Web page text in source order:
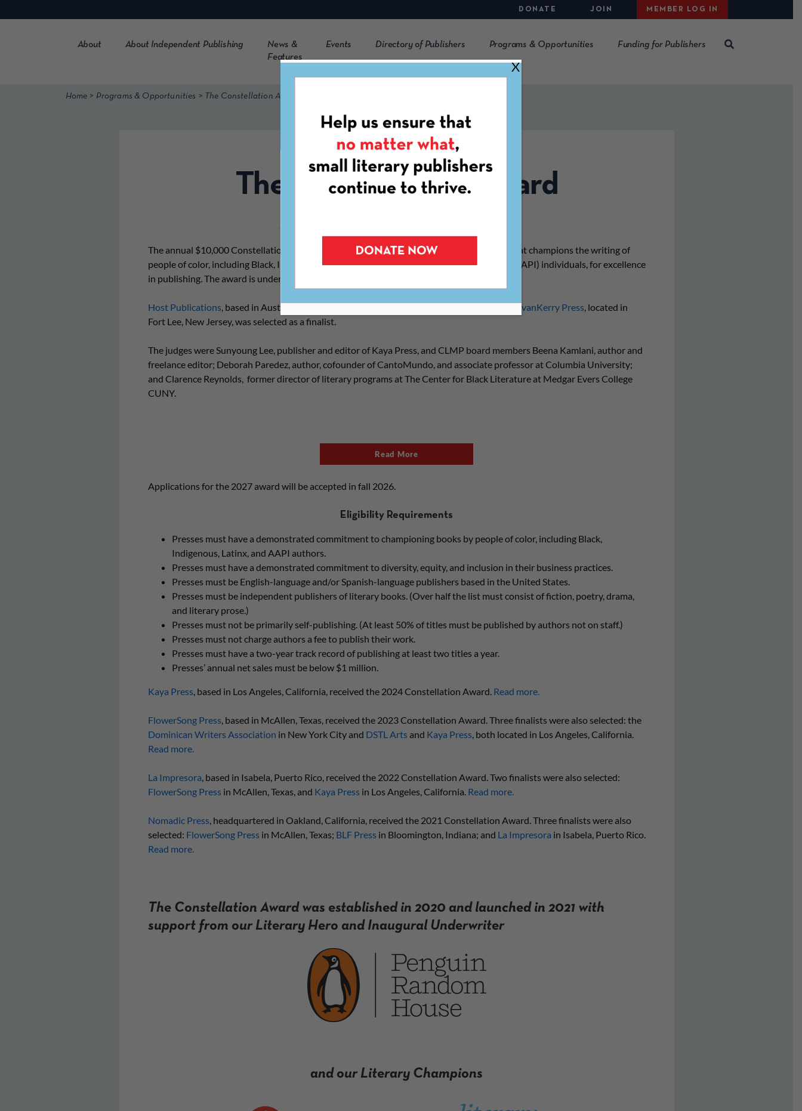
to
DONATE JOIN MEMBER LOG IN
About About Independent Publishing
News &
Features
Events Directory of Publishers Programs & Opportunities Funding for Publishers
Home > Programs & Opportunities > The Constellation Award
The Constellation Award
The annual $10,000 Constellation Award is given to honor an independent literary press that champions the writing of
people of color, including Black, Indigenous, Latinx, and Asian American & Pacific Islander (AAPI) individuals, for excellence
in publishing. The award is underwritten by Penguin Random House.
Host Publications, based in Austin, Texas, is the winner of the 2026 Constellation Award.CavanKerry Press, located in
Fort Lee, New Jersey, was selected as a finalist.
The judges were Sunyoung Lee, publisher and editor of Kaya Press, and CLMP board members Beena Kamlani, author and
freelance editor; Deborah Paredez, author, cofounder of CantoMundo, and associate professor at Columbia University;
and Clarence Reynolds, former director of literary programs at The Center for Black Literature at Medgar Evers College
CUNY.
Read More
Applications for the 2027 award will be accepted in fall 2026.
Eligibility Requirements
Presses must have a demonstrated commitment to championing books by people of color, including Black,
Indigenous, Latinx, and AAPI authors.
Presses must have a demonstrated commitment to diversity, equity, and inclusion in their business practices.
Presses must be English-language and/or Spanish-language publishers based in the United States.
Presses must be independent publishers of literary books. (Over half the list must consist of fiction, poetry, drama,
and literary prose.)
Presses must not be primarily self-publishing. (At least 50% of titles must be published by authors not on staff.)
Presses must not charge authors a fee to publish their work.
Presses must have a two-year track record of publishing at least two titles a year.
Presses’ annual net sales must be below $1 million.
Kaya Press, based in Los Angeles, California, received the 2024 Constellation Award. Read more.
FlowerSong Press, based in McAllen, Texas, received the 2023 Constellation Award. Three finalists were also selected: the
Dominican Writers Association in New York City and DSTL Arts and Kaya Press, both located in Los Angeles, California.
Read more.
La Impresora, based in Isabela, Puerto Rico, received the 2022 Constellation Award. Two finalists were also selected:
FlowerSong Press in McAllen, Texas, and Kaya Press in Los Angeles, California. Read more.
Nomadic Press, headquartered in Oakland, California, received the 2021 Constellation Award. Three finalists were also
selected: FlowerSong Press in McAllen, Texas; BLF Press in Bloomington, Indiana; and La Impresora in Isabela, Puerto Rico.
Read more.
The Constellation Award was established in 2020 and launched in 2021 with
support from our Literary Hero and Inaugural Underwriter
and our Literary Champions
X